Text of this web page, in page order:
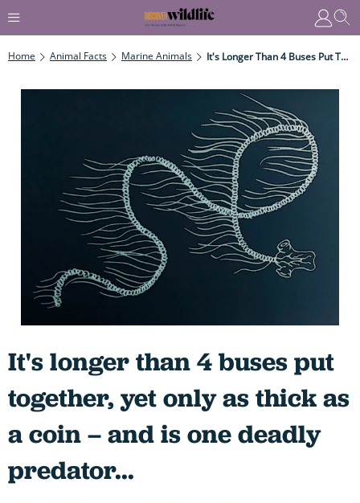
Home Animal Facts Marine Animals It's Longer Than 4 Buses Put Together, Yet Only As Thick As A Coin – And Is One Deadly Predator...
It's longer than 4 buses put
together, yet only as thick as
a coin – and is one deadly
predator...